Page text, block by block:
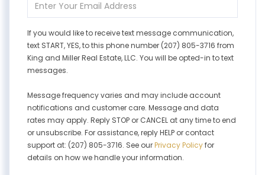
Your
If you would like to receive text message communication,
text START, YES, to this phone number (207) 805-3716 from
King and Miller Real Estate, LLC. You will be opted-in to text
messages.
Message frequency varies and may include account
notifications and customer care. Message and data
rates may apply. Reply STOP or CANCEL at any time to end
or unsubscribe. For assistance, reply HELP or contact
support at: (207) 805-3716. See ourPrivacy Policyfor
details on how we handle your information.